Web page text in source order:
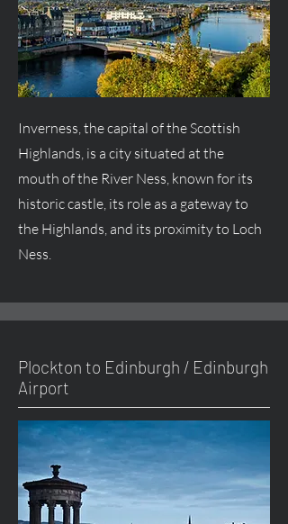
Inverness, the capital of the Scottish
Highlands, is a city situated at the
mouth of the River Ness, known for its
historic castle, its role as a gateway to
the Highlands, and its proximity to Loch
Ness.
Plockton to Edinburgh / Edinburgh
Airport